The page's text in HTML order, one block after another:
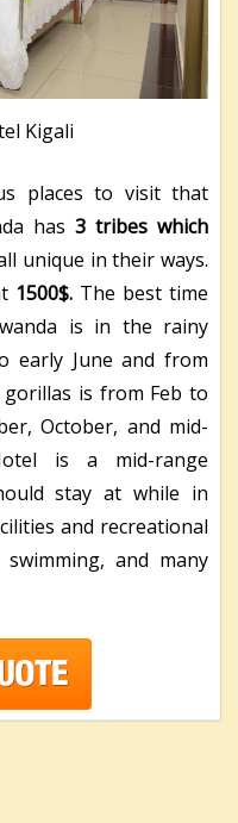
Kigali
places to visit that
has 3 tribes which
unique in their ways.
1500$.The best time
is in the rainy
early June and from
is from Feb to
October, and mid-
is a mid-range
stay at while in
and recreational
and many